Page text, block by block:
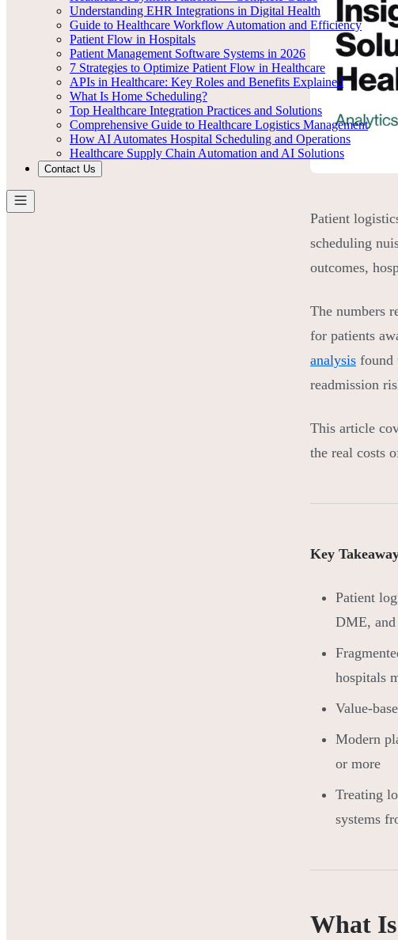
Understanding EHR Integrations in Digital Health
Guide to Healthcare Workflow Automation and Efficiency
Patient Flow in Hospitals
Patient Management Software Systems in 2026
7 Strategies to Optimize Patient Flow in Healthcare
APIs in Healthcare: Key Roles and Benefits Explained
What Is Home Scheduling?
Top Healthcare Integration Practices and Solutions
Comprehensive Guide to Healthcare Logistics Management
How AI Automates Hospital Scheduling and Operations
Healthcare Supply Chain Automation and AI Solutions
Contact Us
Patient
scheduling
outcomes,
The numbers
for patients
analysis found
readmission
This article
the real costs
Key
Patient
DME,
hospitals
Value-
Modern
or more
Treating
systems
What